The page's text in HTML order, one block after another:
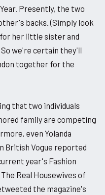
Presently, the two
backs. (Simply look
her little sister and
we're certain they'll
together for the
that two individuals
family are competing
even Yolanda
British Vogue reported
year's Fashion
Real Housewives of
the magazine's